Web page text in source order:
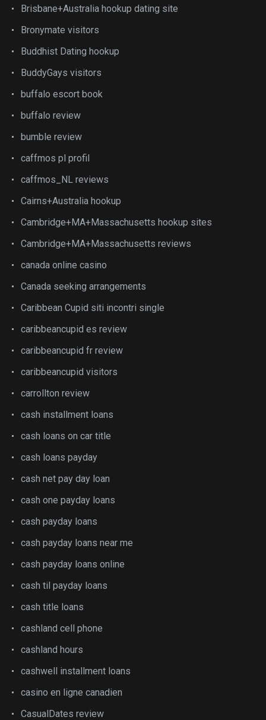
Brisbane+Australia hookup dating site
Bronymate visitors
Buddhist Dating hookup
BuddyGays visitors
buffalo escort book
buffalo review
bumble review
caffmos pl profil
caffmos_NL reviews
Cairns+Australia hookup
Cambridge+MA+Massachusetts hookup sites
Cambridge+MA+Massachusetts reviews
canada online casino
Canada seeking arrangements
Caribbean Cupid siti incontri single
caribbeancupid es review
caribbeancupid fr review
caribbeancupid visitors
carrollton review
cash installment loans
cash loans on car title
cash loans payday
cash net pay day loan
cash one payday loans
cash payday loans
cash payday loans near me
cash payday loans online
cash til payday loans
cash title loans
cashland cell phone
cashland hours
cashwell installment loans
casino en ligne canadien
CasualDates review